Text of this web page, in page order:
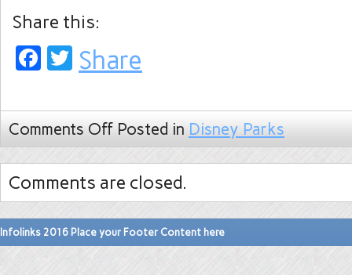
Share this:
Facebook
Twitter
Share
Comments Off Posted in Disney Parks
Comments are closed.
Infolinks 2016 Place your Footer Content here